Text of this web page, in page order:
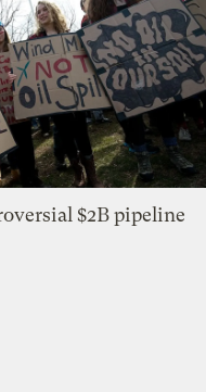
$2B pipeline